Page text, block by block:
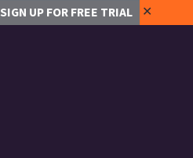
SIGN UP FOR FREE TRIAL ✕